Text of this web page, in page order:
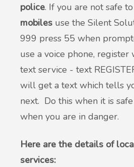
police. If you are not safe
mobiles use the Silent
999 press 55 when
use a voice phone,
text service - text
will get a text which tells
next. Do this when it is
when you are in danger.
Here are the details of
services: